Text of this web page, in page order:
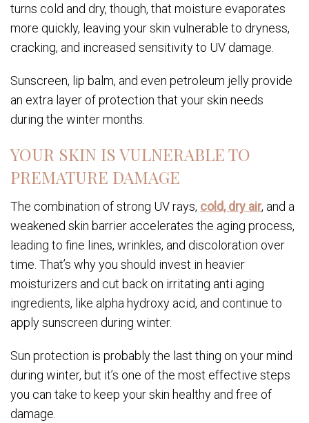
turns cold and dry, though, that moisture evaporates
more quickly, leaving your skin vulnerable to dryness,
cracking, and increased sensitivity to UV damage.
Sunscreen, lip balm, and even petroleum jelly provide
an extra layer of protection that your skin needs
during the winter months.
YOUR SKIN IS VULNERABLE TO
PREMATURE DAMAGE
The combination of strong UV rays, cold, dry air, and a
weakened skin barrier accelerates the aging process,
leading to fine lines, wrinkles, and discoloration over
time. That’s why you should invest in heavier
moisturizers and cut back on irritating anti aging
ingredients, like alpha hydroxy acid, and continue to
apply sunscreen during winter.
Sun protection is probably the last thing on your mind
during winter, but it’s one of the most effective steps
you can take to keep your skin healthy and free of
damage.